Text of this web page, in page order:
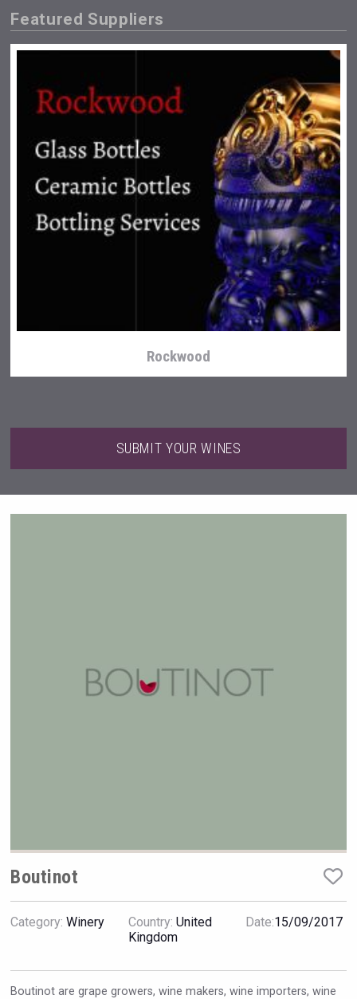
Saint Juniper Gin
Terragena Winery
Featured Suppliers
Rockwood
VinLog
SUBMIT YOUR WINES
Boutinot
Category: Winery Country: United
Kingdom
Date:15/09/2017
Boutinot are grape growers, wine makers, wine importers, wine